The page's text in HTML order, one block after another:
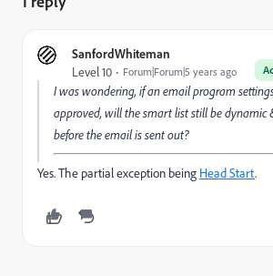
SanfordWhiteman
Level 10 Forum|Forum|5 years ago
I was wondering, if an email program
approved, will the smart list still be dynamic
before the email is sent out?
Yes. The partial exception being Head Start.